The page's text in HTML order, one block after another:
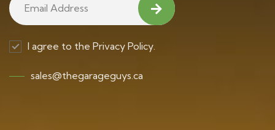
I agree to the Privacy Policy.
sales@thegarageguys.ca